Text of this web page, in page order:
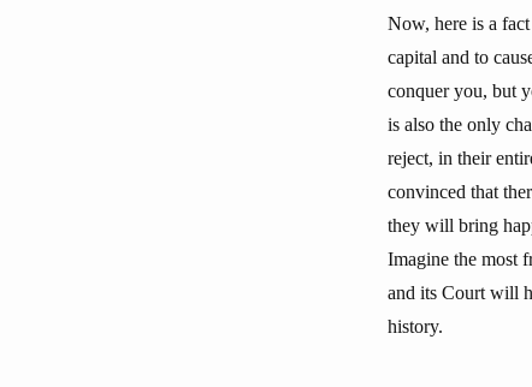
Now, here is a
capital and to
conquer you, but
is also the only
reject, in their
convinced that
they will bring
Imagine the most
and its Court will
history.